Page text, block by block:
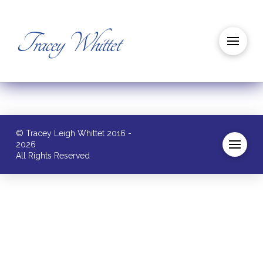
Tracey Whittet
© Tracey Leigh Whittet 2016 -
2026
All Rights Reserved